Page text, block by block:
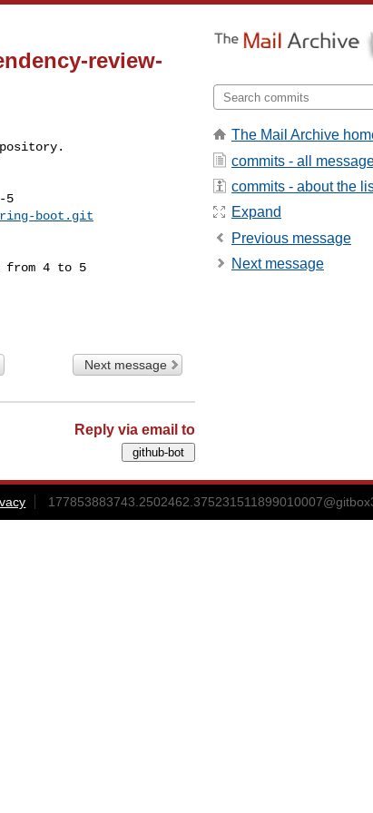
review-
5
boot.git
Next message
Reply via email to
The Mail Archive
commits - all
commits - about the
Expand
Previous message
Next message